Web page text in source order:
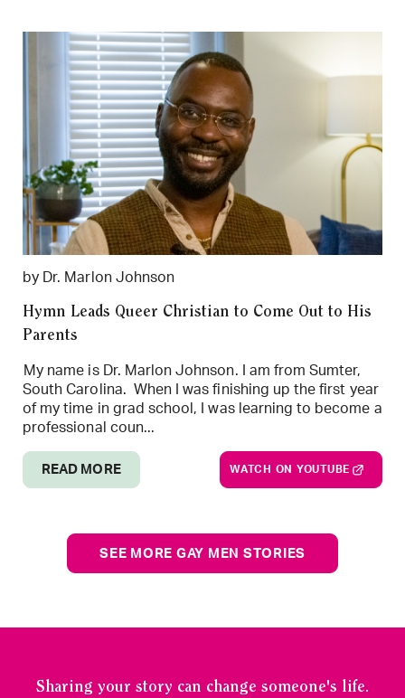
by Dr. Marlon Johnson
Hymn Leads Queer Christian to Come Out to His
Parents
My name is Dr. Marlon Johnson. I am from Sumter,
South Carolina. When I was finishing up the first year
of my time in grad school, I was learning to become a
professional coun...
READ MORE WATCH ON YOUTUBE
SEE MORE GAY MEN STORIES
Sharing your story can change someone's life.